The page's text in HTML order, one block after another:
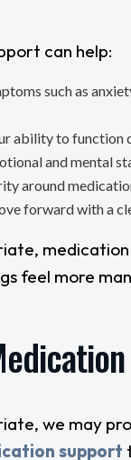
can help:
such as
ability to function
and mental
around
forward with a
feel more
we may
support